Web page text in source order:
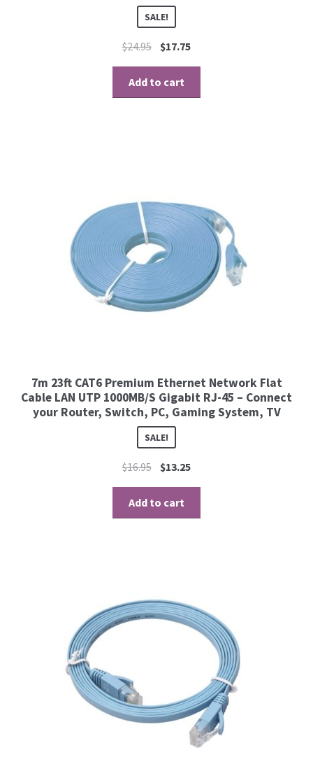
SALE!
$24.95 $17.75
Add to cart
7m 23ft CAT6 Premium Ethernet Network Flat
Cable LAN UTP 1000MB/S Gigabit RJ-45 – Connect
your Router, Switch, PC, Gaming System, TV
SALE!
$16.95 $13.25
Add to cart